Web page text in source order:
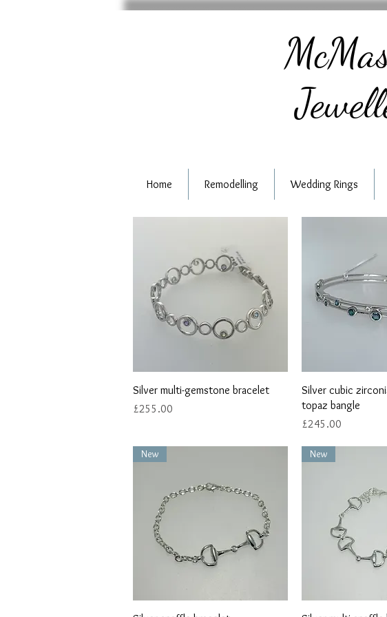
Home Remodelling Wedding Rings
Quick View
Silver multi-gemstone bracelet
Price
£255.00
Quick
Silver cubic
topaz bangle
Price
£245.00
New New